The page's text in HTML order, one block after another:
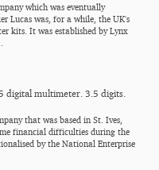
which was eventually
Lucas was, for a while, the UK's
kits. It was established by Lynx
digital multimeter. 3.5 digits.
that was based in St. Ives,
financial difficulties during the
by the National Enterprise